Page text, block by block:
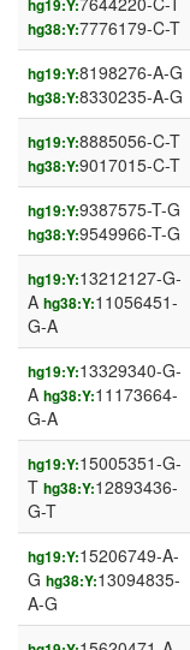
hg19:Y:
hg38:Y:7776179-C-T
hg19:Y:8198276-A-G
hg38:Y:8330235-A-G
hg19:Y:8885056-C-T
hg38:Y:9017015-C-T
hg19:Y:9387575-T-G
hg38:Y:9549966-T-G
hg19:Y:13212127-G-
A hg38:Y:11056451-
G-A
hg19:Y:13329340-G-
A hg38:Y:11173664-
G-A
hg19:Y:15005351-G-
T hg38:Y:12893436-
G-T
hg19:Y:15206749-A-
G hg38:Y:13094835-
A-G